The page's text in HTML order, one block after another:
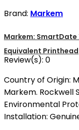
Brand: Markem
Markem: SmartDate
Equivalent Printhead
Review(s): 0
Country of Origin:
Markem. Rockwell
Environmental
Installation: